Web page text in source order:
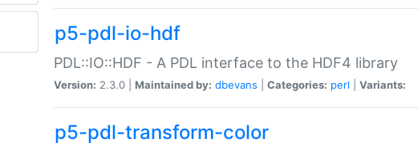
p5-pdl-io-hdf
PDL::IO::HDF - A PDL interface to the HDF4 library
Version: 2.3.0 | Maintained by: dbevans Categories: perl Variants:
p5-pdl-transform-color